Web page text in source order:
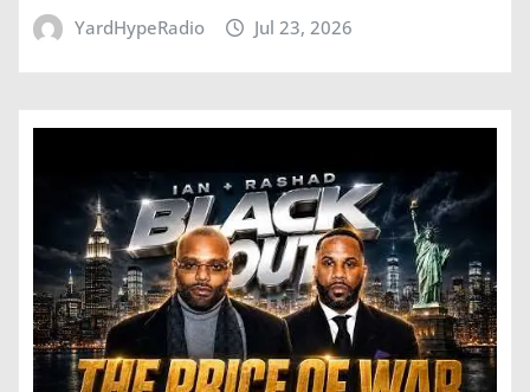
YardHypeRadio Jul 23, 2026